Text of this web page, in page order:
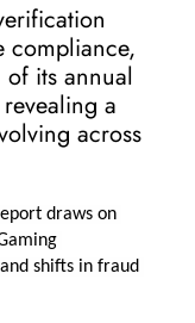
compliance,
of its annual
a
across
draws on
shifts in fraud